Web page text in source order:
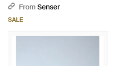
From Senser
SALE